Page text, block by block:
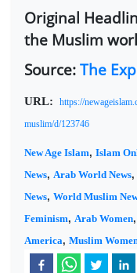
Original
the Muslim
Source:The
URL: https://
muslim/d/123746
New Age Islam, Islam
News, Arab World News,
News, World Muslim
Feminism, Arab Women,
America, Muslim